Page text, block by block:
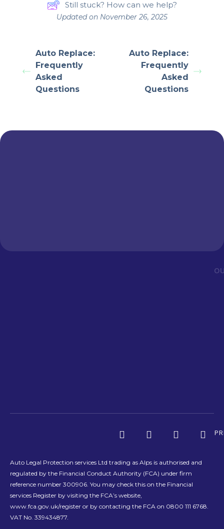
Still stuck? How can we help?
Updated on November 26, 2025
Auto Replace:
Frequently
Asked
Questions
Auto Replace:
Frequently
Asked
Questions
Auto Legal Protection services Ltd trading as Alps is authorised and
regulated by the Financial Conduct Authority (FCA) under firm
reference number 300906. You may check this on the Financial
services Register by visiting the FCA’s website,
www.fca.gov.uk/register or by contacting the FCA on 0800 111 6768.
VAT No. 339434877.